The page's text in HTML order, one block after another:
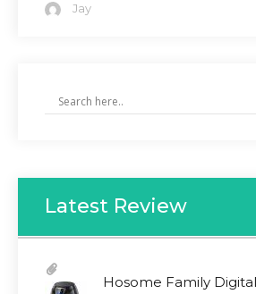
Jay
Latest Review
Hosome Family